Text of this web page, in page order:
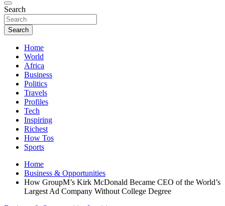
Search
Search
Home
World
Africa
Business
Politics
Travels
Profiles
Tech
Inspiring
Richest
How Tos
Sports
Home
Business & Opportunities
How GroupM’s Kirk McDonald Became CEO of the World’s
Largest Ad Company Without College Degree